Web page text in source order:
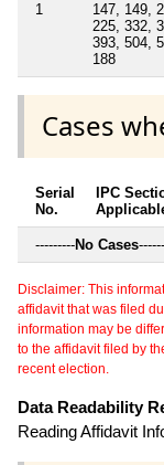
1
147, 149,
225, 332,
393, 504,
188
Cases
Serial
No.
IPC
---------No Cases
Disclaimer: This
affidavit that was filed
information may be
to the affidavit filed by
recent election.
Data Readability
Reading Affidavit